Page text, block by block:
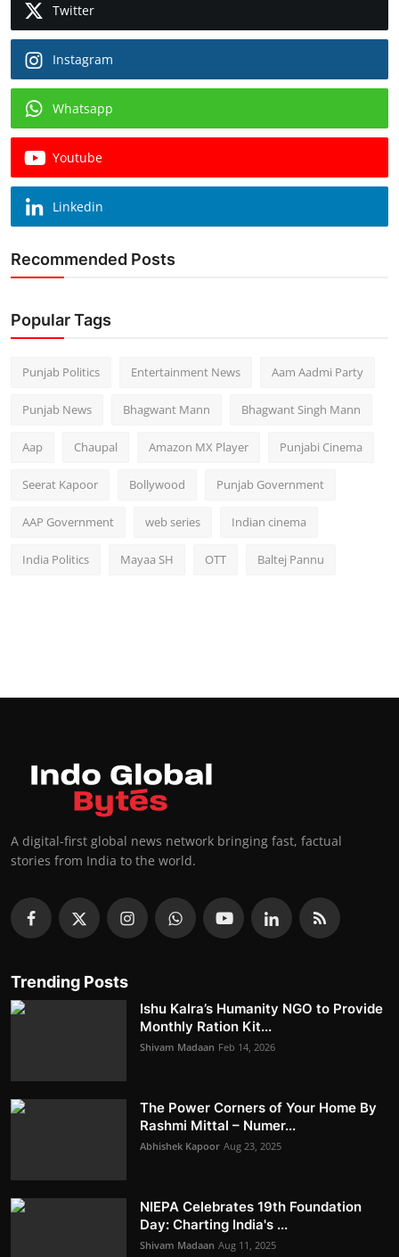
Twitter
Instagram
Whatsapp
Youtube
Linkedin
Recommended Posts
Popular Tags
Punjab Politics Entertainment News Aam Aadmi Party
Punjab News Bhagwant Mann Bhagwant Singh Mann
Aap Chaupal Amazon MX Player Punjabi Cinema
Seerat Kapoor Bollywood Punjab Government
AAP Government web series Indian cinema
India Politics Mayaa SH OTT Baltej Pannu
A digital-first global news network bringing fast, factual
stories from India to the world.
Trending Posts
Ishu Kalra’s Humanity NGO to Provide
Monthly Ration Kit...
Shivam Madaan Feb 14, 2026
The Power Corners of Your Home By
Rashmi Mittal – Numer...
Abhishek Kapoor Aug 23, 2025
NIEPA Celebrates 19th Foundation
Day: Charting India's ...
Shivam Madaan Aug 11, 2025